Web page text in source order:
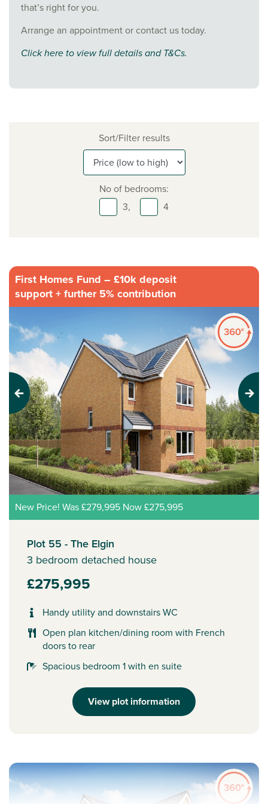
that’s right for you.
Arrange an appointment or contact us today.
Click here to view full details and T&Cs.
Sort/Filter results
No of bedrooms:
3,
4
First Homes Fund – £10k deposit
support + further 5% contribution
Previous Next
New Price! Was £279,995 Now £275,995
Plot 55 - The Elgin
3 bedroom detached house
£275,995
Handy utility and downstairs WC
Open plan kitchen/dining room with French
doors to rear
Spacious bedroom 1 with en suite
View plot information